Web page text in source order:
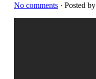
No comments · Posted by